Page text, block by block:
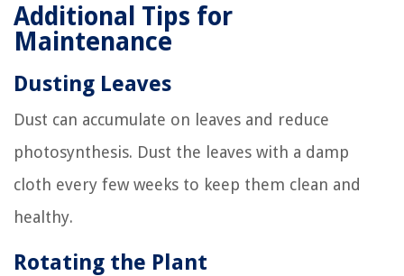
Additional Tips for
Maintenance
Dusting Leaves
Dust can accumulate on leaves and reduce
photosynthesis. Dust the leaves with a damp
cloth every few weeks to keep them clean and
healthy.
Rotating the Plant